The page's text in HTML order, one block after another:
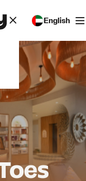
English